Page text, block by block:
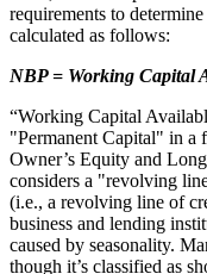
requirements to
calculated as follows:
NBP = Working Capital
“Working Capital
"Permanent Capital" in a
Owner’s Equity and
considers a "revolving
(i.e., a revolving line of
business and lending
caused by seasonality.
though it’s classified as